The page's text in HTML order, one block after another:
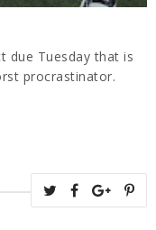
due Tuesday that is
procrastinator.